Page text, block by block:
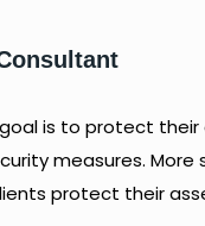
is to protect
measures.
protect their